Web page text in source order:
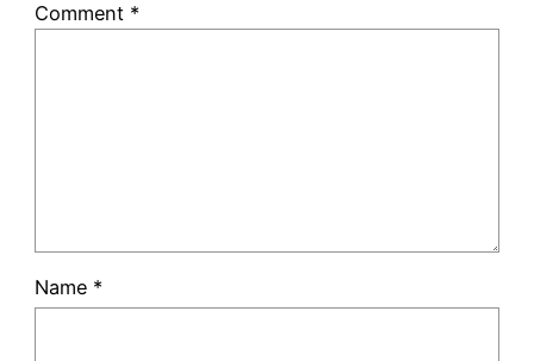
Comment *
Name *